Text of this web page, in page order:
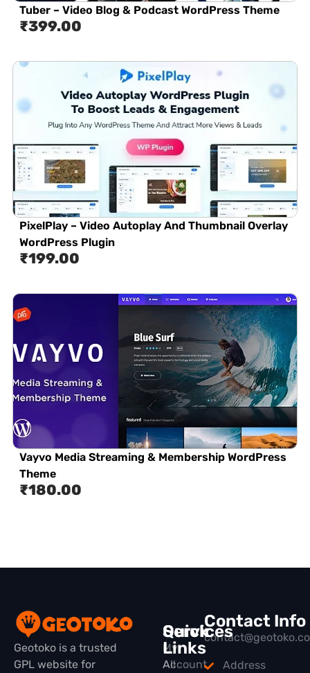
Tuber – Video Blog & Podcast WordPress Theme
₹399.00
PixelPlay – Video Autoplay And Thumbnail Overlay
WordPress Plugin
₹199.00
Vayvo Media Streaming & Membership WordPress
Theme
₹180.00
Geotoko is a trusted
GPL website for
Quick
Links
All
Services
My
Account
Contact Info
Address